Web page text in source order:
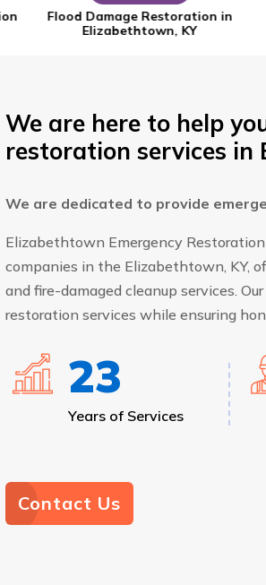
Flood Damage Restoration in
Elizabethtown, KY
We are here to help
restoration services in
We are dedicated to provide
Elizabethtown Emergency
companies in the Elizabethtown, KY,
and fire-damaged cleanup services.
restoration services while ensuring
25
Years of Services
Contact Us